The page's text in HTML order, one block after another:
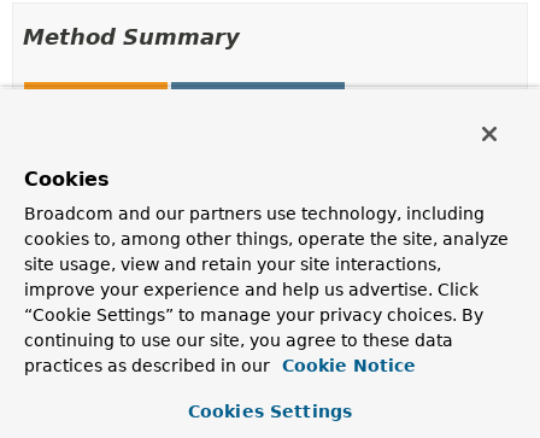
Method Summary
Modifier and Type
Description
org.bson.BsonValue
decrypt
(org.bson.BsonBinary value)
Decrypt the given value.
org.bson.BsonBinary
encrypt
(org.bson.BsonValue value,
Encrypt the given value.
Cookies
Broadcom and our partners use technology, including
cookies to, among other things, operate the site, analyze
site usage, view and retain your site interactions,
improve your experience and help us advertise. Click
“Cookie Settings” to manage your privacy choices. By
continuing to use our site, you agree to these data
practices as described in our
Cookie Notice
Cookies Settings